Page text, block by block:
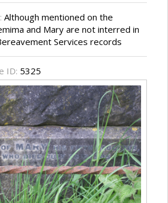
Although mentioned on the
and Mary are not interred in
Services records
ID: 5325